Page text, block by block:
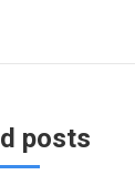
posts